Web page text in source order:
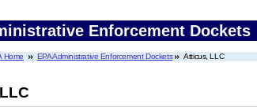
Enforcement Dockets
Home EPA Administrative Enforcement Dockets Atticus, LLC